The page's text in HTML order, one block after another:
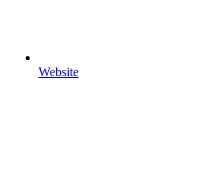
Website